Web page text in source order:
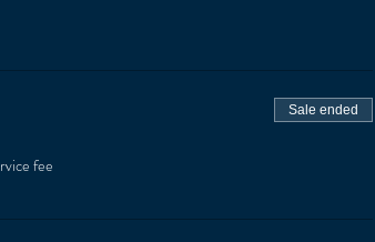
fee
Sale ended